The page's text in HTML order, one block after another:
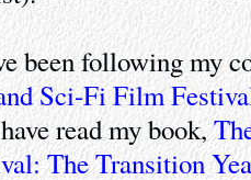
been following my
Sci-Fi Film
read my book,
The Transition